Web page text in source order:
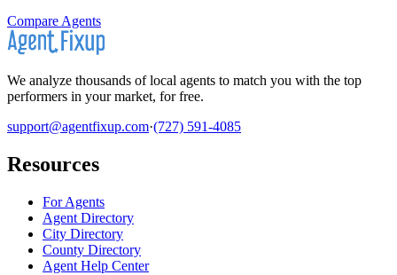
Compare Agents
We analyze thousands of local agents to match you with the top
performers in your market, for free.
support@agentfixup.com·(727) 591-4085
Resources
For Agents
Agent Directory
City Directory
County Directory
Agent Help Center